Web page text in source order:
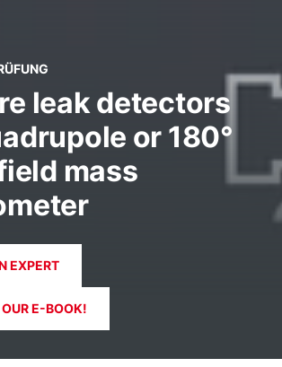
leak detectors
or 180°
mass
EXPERT
E-BOOK!